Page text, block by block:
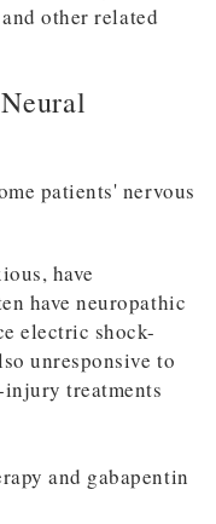
other related
patients' nervous
have
have neuropathic
electric shock-
unresponsive to
treatments
and gabapentin